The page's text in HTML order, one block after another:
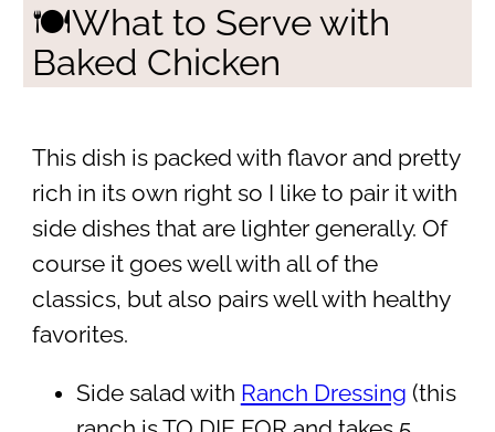
🍽What to Serve with
Baked Chicken
This dish is packed with flavor and pretty
rich in its own right so I like to pair it with
side dishes that are lighter generally. Of
course it goes well with all of the
classics, but also pairs well with healthy
favorites.
Side salad with Ranch Dressing (this